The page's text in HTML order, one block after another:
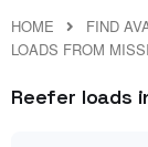
HOME
FIND
LOADS FROM
Reefer loads